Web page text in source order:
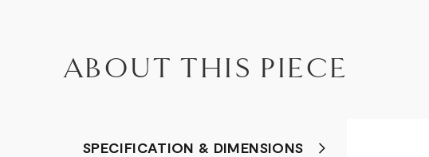
ABOUT THIS PIECE
SPECIFICATION & DIMENSIONS